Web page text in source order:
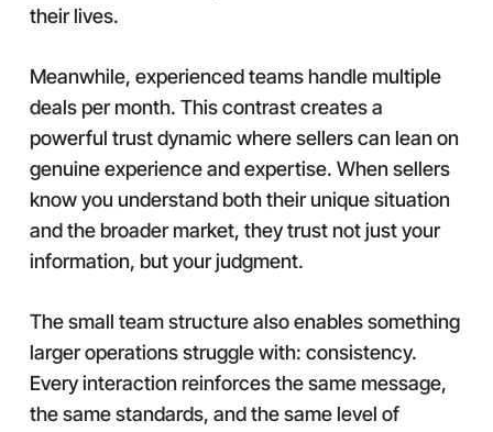
their lives.
Meanwhile, experienced teams handle multiple
deals per month. This contrast creates a
powerful trust dynamic where sellers can lean on
genuine experience and expertise. When sellers
know you understand both their unique situation
and the broader market, they trust not just your
information, but your judgment.
The small team structure also enables something
larger operations struggle with: consistency.
Every interaction reinforces the same message,
the same standards, and the same level of